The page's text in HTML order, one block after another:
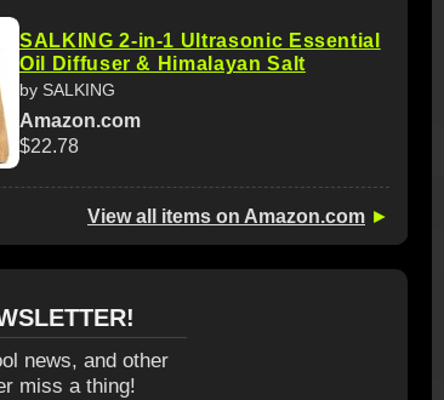
SALKING 2-in-1 Ultrasonic Essential
Oil Diffuser & Himalayan Salt
by SALKING
Amazon.com
$22.78
View all items on Amazon.com ►
news, and other
miss a thing!